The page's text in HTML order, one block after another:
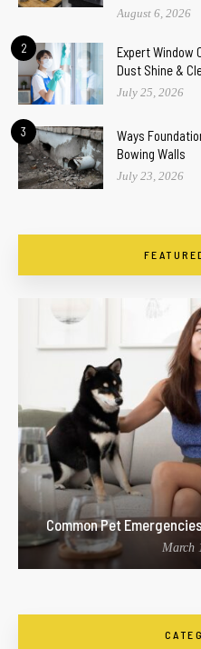
August 6, 2026
2
Expert Window
Dust Shine &
July 25, 2026
3
Ways
Bowing Walls
July 23, 2026
Common Pet
March